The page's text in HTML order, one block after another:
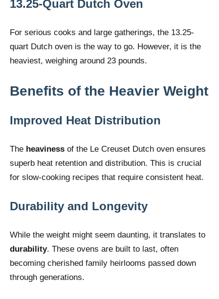
13.25-Quart Dutch Oven
For serious cooks and large gatherings, the 13.25-
quart Dutch oven is the way to go. However, it is the
heaviest, weighing around 23 pounds.
Benefits of the Heavier Weight
Improved Heat Distribution
The heaviness of the Le Creuset Dutch oven ensures
superb heat retention and distribution. This is crucial
for slow-cooking recipes that require consistent heat.
Durability and Longevity
While the weight might seem daunting, it translates to
durability. These ovens are built to last, often
becoming cherished family heirlooms passed down
through generations.